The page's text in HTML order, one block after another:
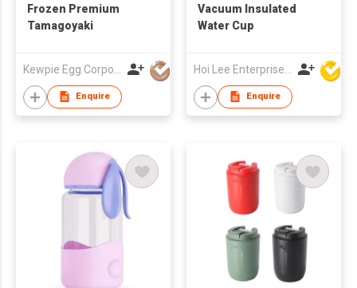
Frozen Premium
Tamagoyaki
Enquire
Vacuum Insulated
Water Cup
Enquire